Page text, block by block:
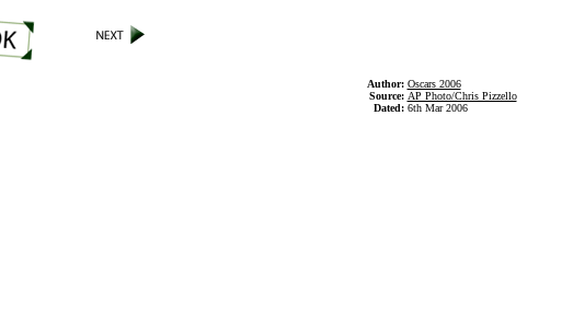
Author: Oscars 2006
Source: AP Photo/Chris Pizzello
Dated: 6th Mar 2006